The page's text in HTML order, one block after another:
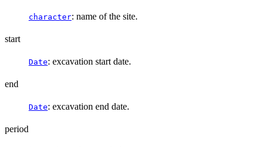
character: name of the site.
start
Date: excavation start date.
end
Date: excavation end date.
period